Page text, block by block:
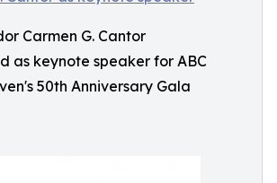
Carmen G. Cantor
as keynote speaker for ABC
50th Anniversary Gala